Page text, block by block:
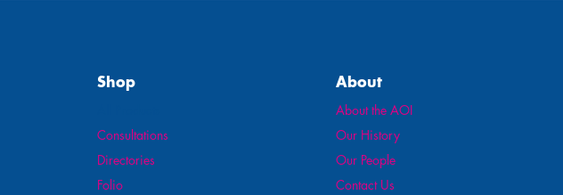
Shop
Consultations
Directories
Folio
About
About the AOI
Our History
Our People
Contact Us